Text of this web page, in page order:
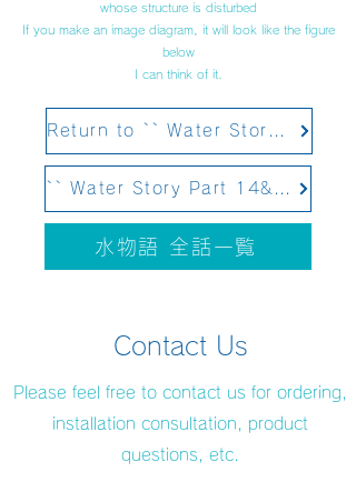
whose structure is disturbed
If you make an image diagram, it will look like the figure
below
I can think of it.
Return to `` Water Story Part 12 Structural Water&#39;&#39;
`` Water Story Part 14&#39;&#39; Scheduled to be updated on February 4, 2021
水物語 全話一覧
Contact Us
Please feel free to contact us for ordering,
installation consultation, product
questions, etc.